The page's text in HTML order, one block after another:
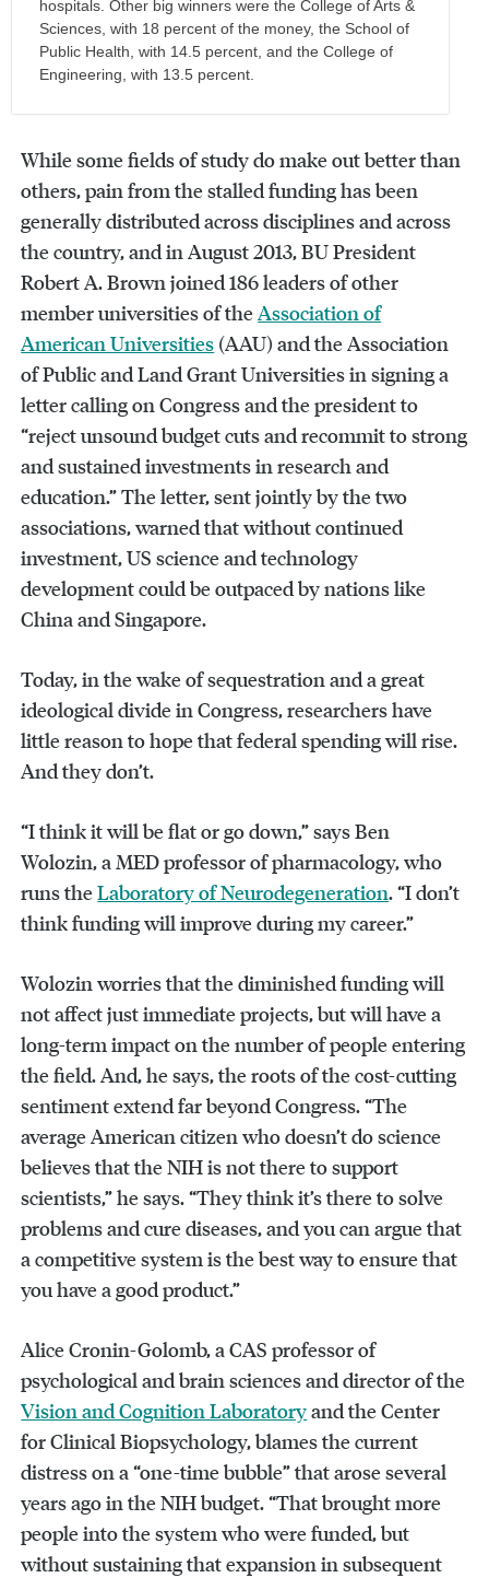
hospitals. Other big winners were the College of Arts &
Sciences, with 18 percent of the money, the School of
Public Health, with 14.5 percent, and the College of
Engineering, with 13.5 percent.
While some fields of study do make out better than
others, pain from the stalled funding has been
generally distributed across disciplines and across
the country, and in August 2013, BU President
Robert A. Brown joined 186 leaders of other
member universities of theAssociation of
American Universities (AAU) and the Association
of Public and Land Grant Universities in signing a
letter calling on Congress and the president to
“reject unsound budget cuts and recommit to strong
and sustained investments in research and
education.” The letter, sent jointly by the two
associations, warned that without continued
investment, US science and technology
development could be outpaced by nations like
China and Singapore.
Today, in the wake of sequestration and a great
ideological divide in Congress, researchers have
little reason to hope that federal spending will rise.
And they don’t.
“I think it will be flat or go down,” says Ben
Wolozin, a MED professor of pharmacology, who
runs theLaboratory of Neurodegeneration. “I don’t
think funding will improve during my career.”
Wolozin worries that the diminished funding will
not affect just immediate projects, but will have a
long-term impact on the number of people entering
the field. And, he says, the roots of the cost-cutting
sentiment extend far beyond Congress. “The
average American citizen who doesn’t do science
believes that the NIH is not there to support
scientists,” he says. “They think it’s there to solve
problems and cure diseases, and you can argue that
a competitive system is the best way to ensure that
you have a good product.”
Alice Cronin-Golomb, a CAS professor of
psychological and brain sciences and director of the
Vision and Cognition Laboratoryand the Center
for Clinical Biopsychology, blames the current
distress on a “one-time bubble” that arose several
years ago in the NIH budget. “That brought more
people into the system who were funded, but
without sustaining that expansion in subsequent